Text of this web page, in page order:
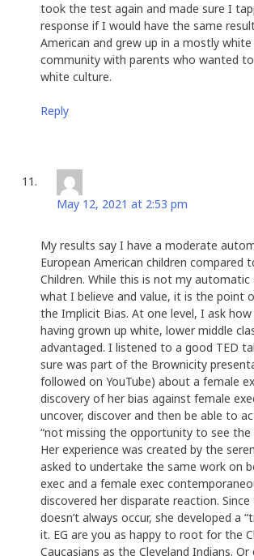
took the test again and made sure I
response if I would have the same
American and grew up in a mostly
community with parents who wanted
white culture.
Reply
May 12, 2021 at 2:53 pm
My results say I have a moderate
European American children compared
Children. While this is not my
what I believe and value, it is the point
the Implicit Bias. At one level, I ask
having grown up white, lower middle
advantaged. I listened to a good TED
sure was part of the Brownicity
followed on YouTube) about a female
discovery of her bias against female
uncover, discover and then be able to
“not missing the opportunity to see the
Her experience was created by the
asked to undertake the same work on
exec and a female exec
discovered her disparate reaction.
doesn’t always occur, she developed a
it. EG are you as happy to root for the
Caucasians as the Cleveland Indians.